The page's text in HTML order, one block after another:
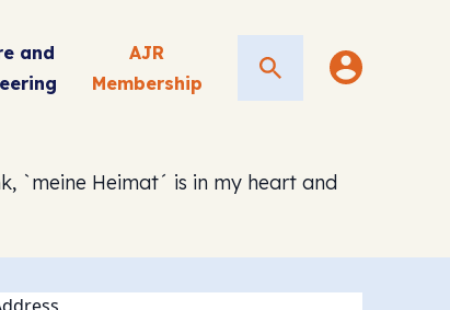
and
AJR
Membership
Search
`meine Heimat´ is in my heart and